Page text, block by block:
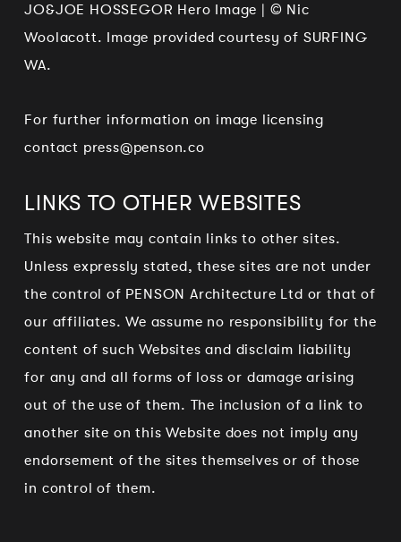
JO&JOE HOSSEGOR Hero Image | © Nic
Woolacott. Image provided courtesy of SURFING
WA.
For further information on image licensing
contact press@penson.co
LINKS TO OTHER WEBSITES
This website may contain links to other sites.
Unless expressly stated, these sites are not under
the control of PENSON Architecture Ltd or that of
our affiliates. We assume no responsibility for the
content of such Websites and disclaim liability
for any and all forms of loss or damage arising
out of the use of them. The inclusion of a link to
another site on this Website does not imply any
endorsement of the sites themselves or of those
in control of them.